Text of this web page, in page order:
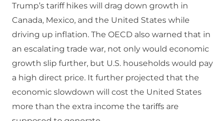
Trump’s tariff hikes will drag down growth in
Canada, Mexico, and the United States while
driving up inflation. The OECD also warned that in
an escalating trade war, not only would economic
growth slip further, but U.S. households would pay
a high direct price. It further projected that the
economic slowdown will cost the United States
more than the extra income the tariffs are